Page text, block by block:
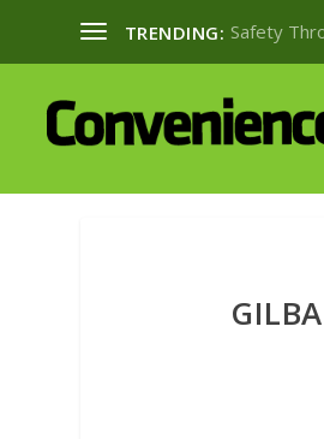
TRENDING: Safety